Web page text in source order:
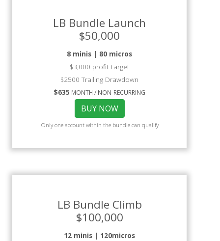
LB Bundle Launch
$50,000
8 minis | 80 micros
$3,000 profit target
$2500 Trailing Drawdown
$635 MONTH / NON-RECURRING
BUY NOW
Only one account within the bundle can qualify
LB Bundle Climb
$100,000
12 minis | 120micros